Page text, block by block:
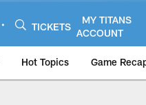
TICKETS
MY TITANS
ACCOUNT
Hot Topics Game